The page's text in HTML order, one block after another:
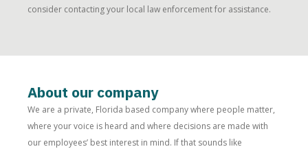
consider contacting your local law enforcement for assistance.
About our company
We are a private, Florida based company where people matter,
where your voice is heard and where decisions are made with
our employees’ best interest in mind. If that sounds like